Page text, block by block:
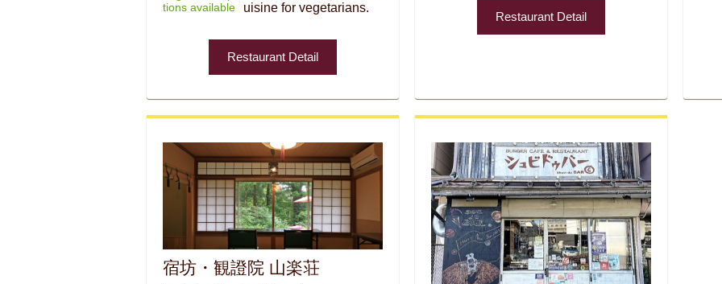
tions available
uisine for vegetarians.
Restaurant Detail
Restaurant Detail
宿坊・観證院 山楽荘